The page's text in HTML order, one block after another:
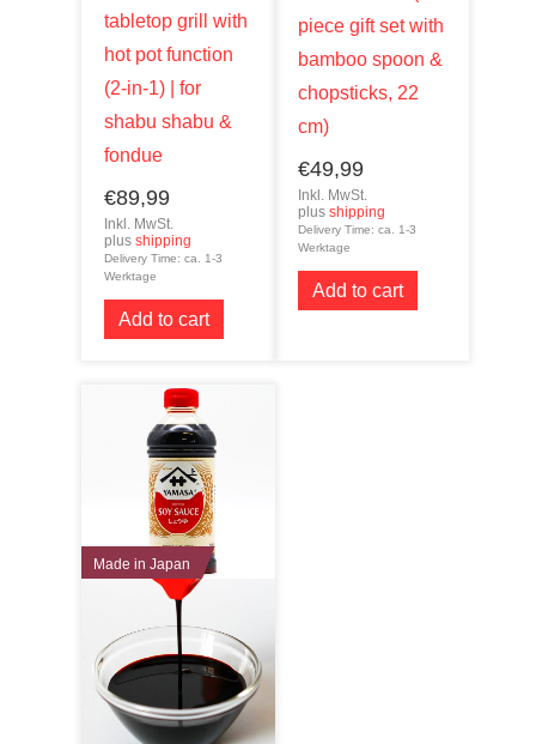
tabletop grill with
hot pot function
(2-in-1) | for
shabu shabu &
fondue
€89,99
Inkl. MwSt.
plusshipping
Delivery Time: ca. 1-3
Werktage
Add to cart
piece gift set with
bamboo spoon &
chopsticks, 22
cm)
€49,99
Inkl. MwSt.
plusshipping
Delivery Time: ca. 1-3
Werktage
Add to cart
Made in Japan